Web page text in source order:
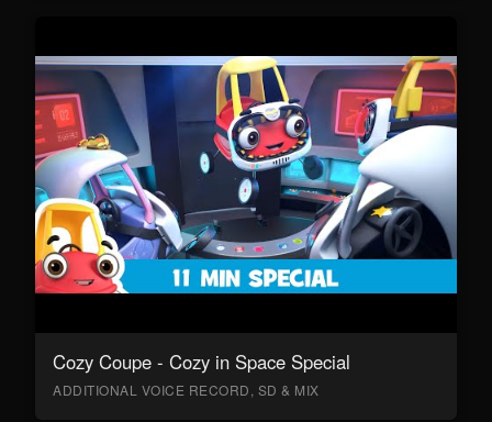
Cozy Coupe - Cozy in Space Special
ADDITIONAL VOICE RECORD, SD & MIX